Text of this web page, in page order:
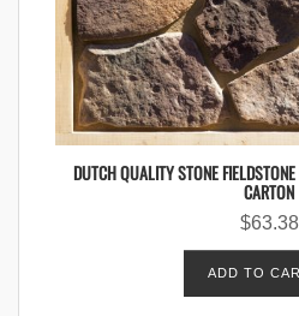
DUTCH QUALITY STONE
CARTON
$63.38
ADD TO